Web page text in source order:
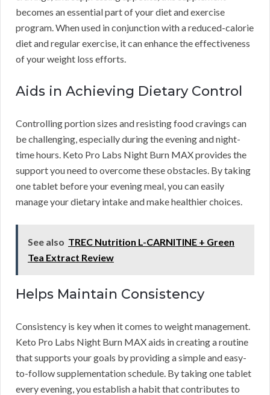
becomes an essential part of your diet and exercise
program. When used in conjunction with a reduced-calorie
diet and regular exercise, it can enhance the effectiveness
of your weight loss efforts.
Aids in Achieving Dietary Control
Controlling portion sizes and resisting food cravings can
be challenging, especially during the evening and night-
time hours. Keto Pro Labs Night Burn MAX provides the
support you need to overcome these obstacles. By taking
one tablet before your evening meal, you can easily
manage your dietary intake and make healthier choices.
See also TREC Nutrition L-CARNITINE + Green
Tea Extract Review
Helps Maintain Consistency
Consistency is key when it comes to weight management.
Keto Pro Labs Night Burn MAX aids in creating a routine
that supports your goals by providing a simple and easy-
to-follow supplementation schedule. By taking one tablet
every evening, you establish a habit that contributes to